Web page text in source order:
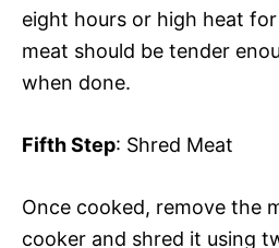
eight hours or high heat
meat should be tender
when done.
Fifth Step: Shred Meat
Once cooked, remove the
cooker and shred it using